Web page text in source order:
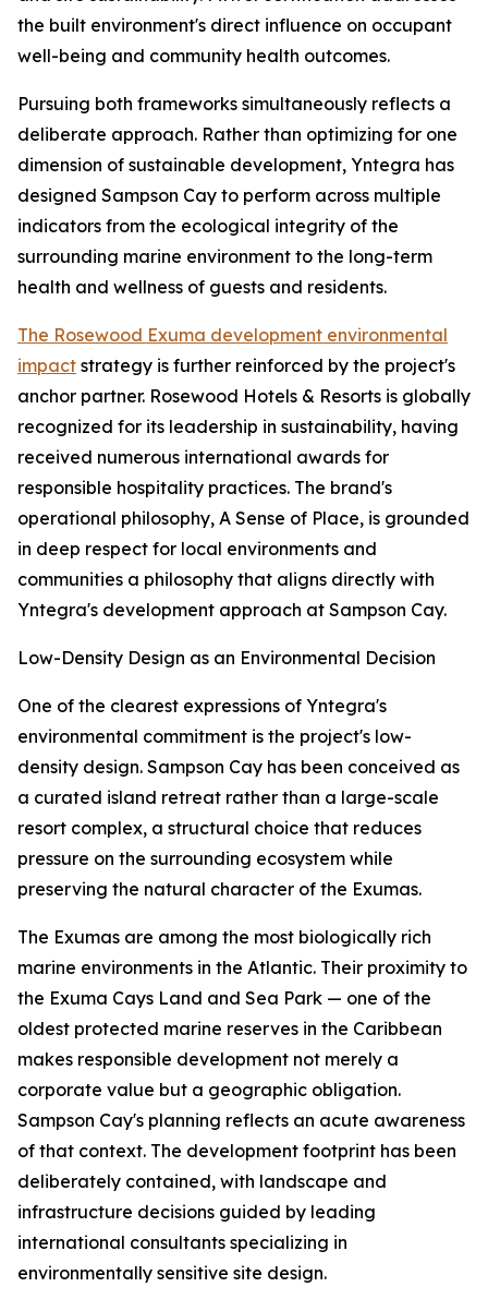
the built environment's direct influence on occupant
well-being and community health outcomes.
Pursuing both frameworks simultaneously reflects a
deliberate approach. Rather than optimizing for one
dimension of sustainable development, Yntegra has
designed Sampson Cay to perform across multiple
indicators from the ecological integrity of the
surrounding marine environment to the long-term
health and wellness of guests and residents.
The Rosewood Exuma development environmental
impact strategy is further reinforced by the project's
anchor partner. Rosewood Hotels & Resorts is globally
recognized for its leadership in sustainability, having
received numerous international awards for
responsible hospitality practices. The brand's
operational philosophy, A Sense of Place, is grounded
in deep respect for local environments and
communities a philosophy that aligns directly with
Yntegra's development approach at Sampson Cay.
Low-Density Design as an Environmental Decision
One of the clearest expressions of Yntegra's
environmental commitment is the project's low-
density design. Sampson Cay has been conceived as
a curated island retreat rather than a large-scale
resort complex, a structural choice that reduces
pressure on the surrounding ecosystem while
preserving the natural character of the Exumas.
The Exumas are among the most biologically rich
marine environments in the Atlantic. Their proximity to
the Exuma Cays Land and Sea Park — one of the
oldest protected marine reserves in the Caribbean
makes responsible development not merely a
corporate value but a geographic obligation.
Sampson Cay's planning reflects an acute awareness
of that context. The development footprint has been
deliberately contained, with landscape and
infrastructure decisions guided by leading
international consultants specializing in
environmentally sensitive site design.